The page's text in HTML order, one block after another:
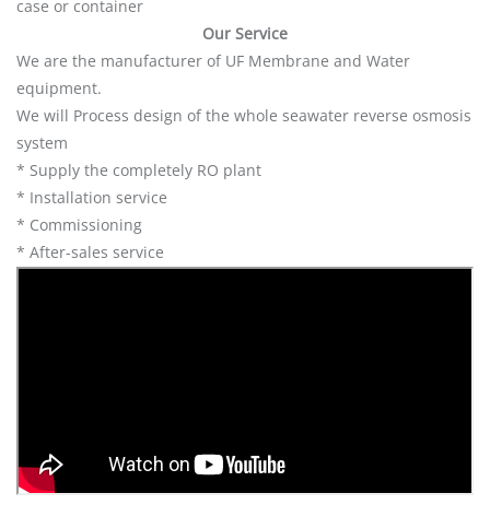
case or container
Our Service
We are the manufacturer of UF Membrane and Water
equipment.
We will Process design of the whole seawater reverse osmosis
system
* Supply the completely RO plant
* Installation service
* Commissioning
* After-sales service